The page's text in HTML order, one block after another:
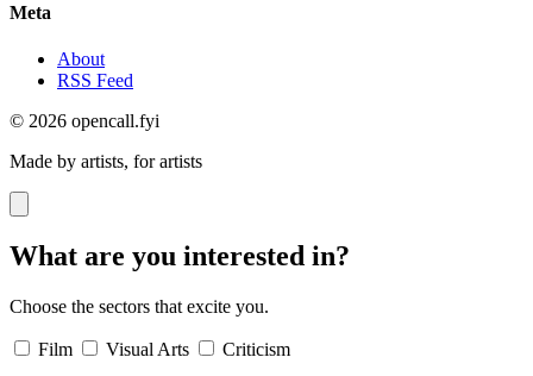
Meta
About
RSS Feed
© 2026 opencall.fyi
Made by artists, for artists
What are you interested in?
Choose the sectors that excite you.
Film Visual Arts Criticism